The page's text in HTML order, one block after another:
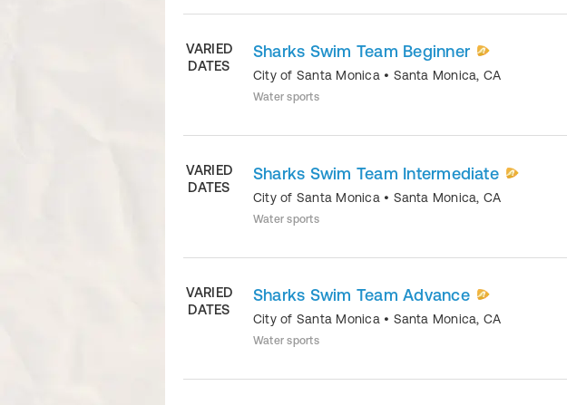
VARIED
DATES
Sharks Swim Team Beginner
City of Santa Monica • Santa Monica, CA
Water sports
VARIED
DATES
Sharks Swim Team Intermediate
City of Santa Monica • Santa Monica, CA
Water sports
VARIED
DATES
Sharks Swim Team Advance
City of Santa Monica • Santa Monica, CA
Water sports